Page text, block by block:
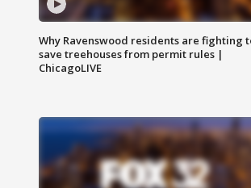
Why Ravenswood residents are fighting
save treehouses from permit rules |
ChicagoLIVE